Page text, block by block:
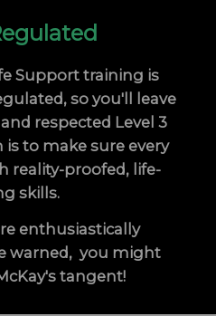
Support training is
so you'll leave
respected Level 3
is to make sure every
reality-proofed, life-
skills.
enthusiastically
warned, you might
tangent!